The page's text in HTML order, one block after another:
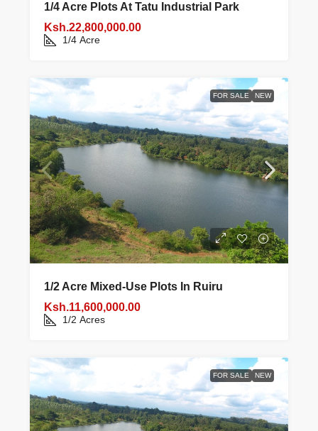
1/4 Acre Plots At Tatu Industrial Park
Ksh.22,800,000.00
1/4 Acre
FOR SALE NEW
1/2 Acre Mixed‑use Plots In Ruiru
Ksh.11,600,000.00
1/2 Acres
FOR SALE NEW